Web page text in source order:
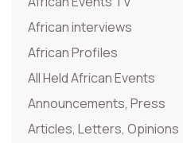
African interviews
African Profiles
All Held African Events
Announcements, Press
Articles, Letters, Opinions